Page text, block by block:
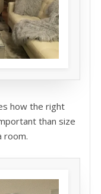
how the right
than size
room.